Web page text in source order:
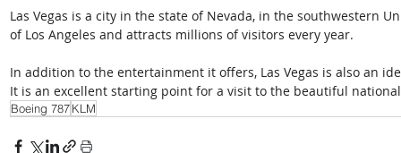
Las Vegas is a city in the state of Nevada, in the southwestern
of Los Angeles and attracts millions of visitors every year.
In addition to the entertainment it offers, Las Vegas is also an
It is an excellent starting point for a visit to the beautiful
Boeing 787KLM